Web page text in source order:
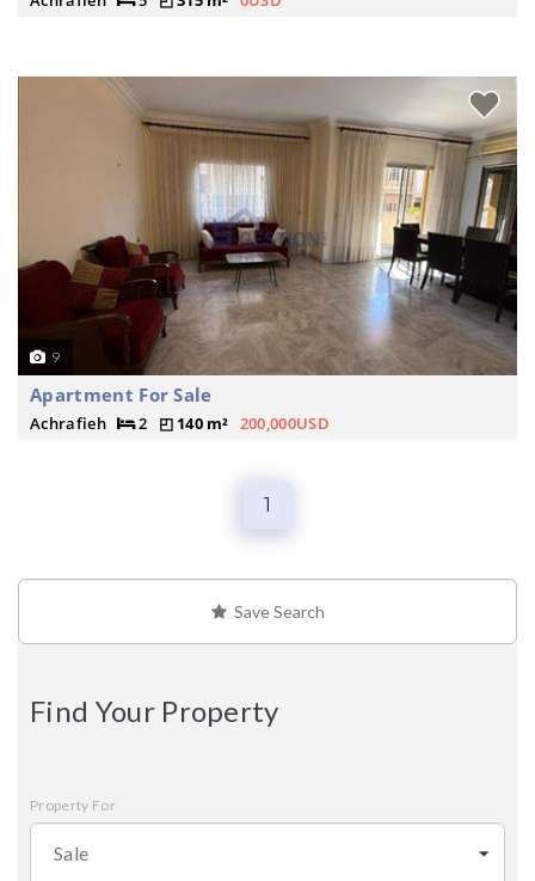
9
Apartment For Sale
Achrafieh 2 140 m² 200,000USD
1
Save Search
Find Your Property
Property For
Sale